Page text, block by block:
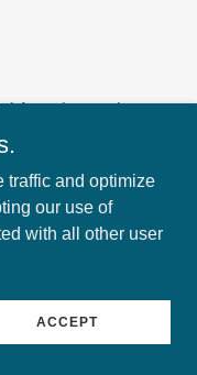
Arts classes in
for beginners,
fighters.
traffic and optimize
our use of
with all other user
ACCEPT